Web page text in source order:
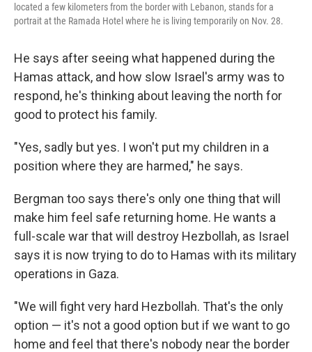
located a few kilometers from the border with Lebanon, stands for a
portrait at the Ramada Hotel where he is living temporarily on Nov. 28.
He says after seeing what happened during the
Hamas attack, and how slow Israel's army was to
respond, he's thinking about leaving the north for
good to protect his family.
"Yes, sadly but yes. I won't put my children in a
position where they are harmed," he says.
Bergman too says there's only one thing that will
make him feel safe returning home. He wants a
full-scale war that will destroy Hezbollah, as Israel
says it is now trying to do to Hamas with its military
operations in Gaza.
"We will fight very hard Hezbollah. That's the only
option — it's not a good option but if we want to go
home and feel that there's nobody near the border